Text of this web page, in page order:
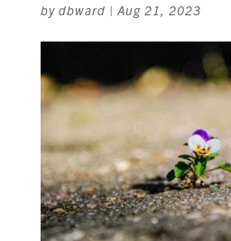
by dbward | Aug 21, 2023